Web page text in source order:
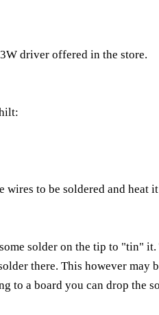
driver offered in the store.
to be soldered and
solder on the tip to "tin"
there. This however
a board you can drop the